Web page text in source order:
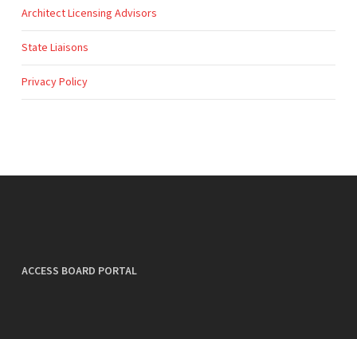
Architect Licensing Advisors
State Liaisons
Privacy Policy
ACCESS BOARD PORTAL